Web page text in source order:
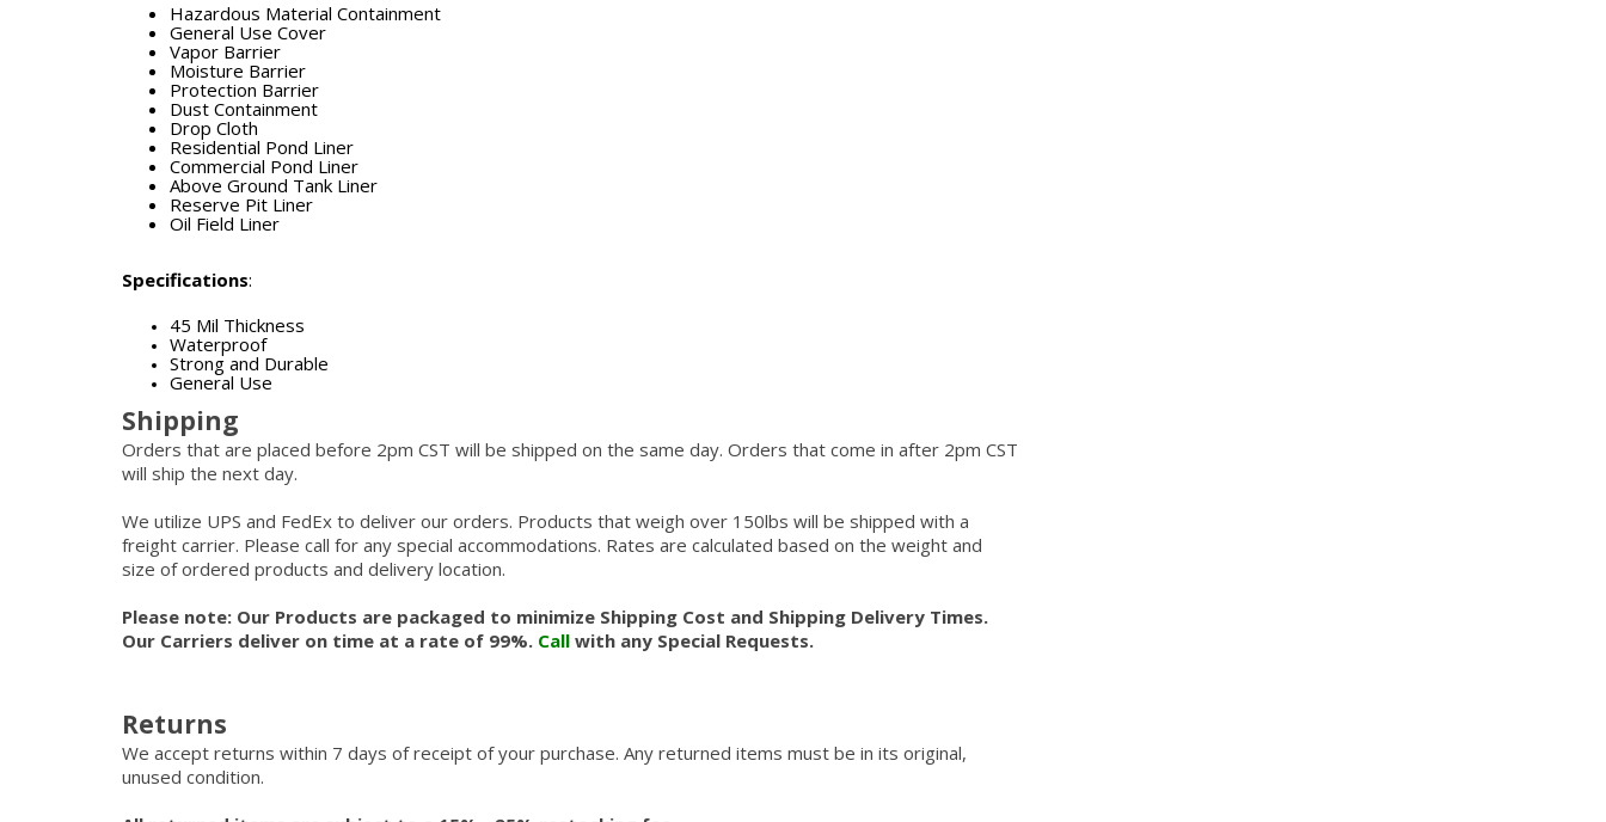
Hazardous Material Containment
General Use Cover
Vapor Barrier
Moisture Barrier
Protection Barrier
Dust Containment
Drop Cloth
Residential Pond Liner
Commercial Pond Liner
Above Ground Tank Liner
Reserve Pit Liner
Oil Field Liner
Specifications:
45 Mil Thickness
Waterproof
Strong and Durable
General Use
Shipping
Orders that are placed before 2pm CST will be shipped on the same day. Orders that come in after 2pm CST
will ship the next day.
We utilize UPS and FedEx to deliver our orders. Products that weigh over 150lbs will be shipped with a
freight carrier. Please call for any special accommodations. Rates are calculated based on the weight and
size of ordered products and delivery location.
Please note: Our Products are packaged to minimize Shipping Cost and Shipping Delivery Times.
Our Carriers deliver on time at a rate of 99%. Call with any Special Requests.
Returns
We accept returns within 7 days of receipt of your purchase. Any returned items must be in its original,
unused condition.